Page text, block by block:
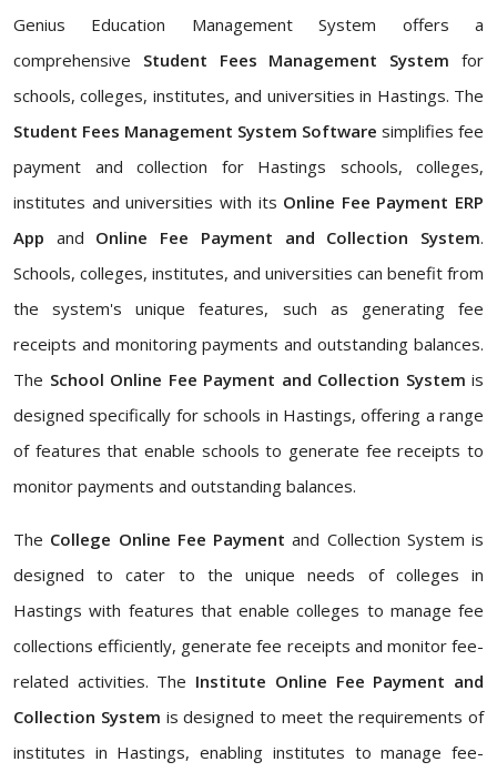
Genius Education Management System offers a
comprehensive Student Fees Management System for
schools, colleges, institutes, and universities in Hastings. The
Student Fees Management System Software simplifies fee
payment and collection for Hastings schools, colleges,
institutes and universities with its Online Fee Payment ERP
App and Online Fee Payment and Collection System.
Schools, colleges, institutes, and universities can benefit from
the system's unique features, such as generating fee
receipts and monitoring payments and outstanding balances.
The School Online Fee Payment and Collection System is
designed specifically for schools in Hastings, offering a range
of features that enable schools to generate fee receipts to
monitor payments and outstanding balances.
The College Online Fee Payment and Collection System is
designed to cater to the unique needs of colleges in
Hastings with features that enable colleges to manage fee
collections efficiently, generate fee receipts and monitor fee-
related activities. The Institute Online Fee Payment and
Collection System is designed to meet the requirements of
institutes in Hastings, enabling institutes to manage fee-